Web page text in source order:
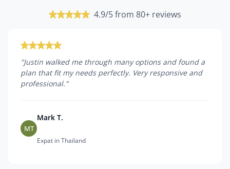
4.9/5 from 80+ reviews
"Justin walked me through many options and found a
plan that fit my needs perfectly. Very responsive and
professional. "
MT
Mark T.
Expat in Thailand